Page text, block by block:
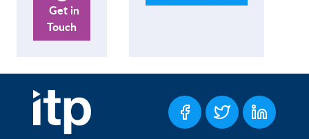
Get in
Touch